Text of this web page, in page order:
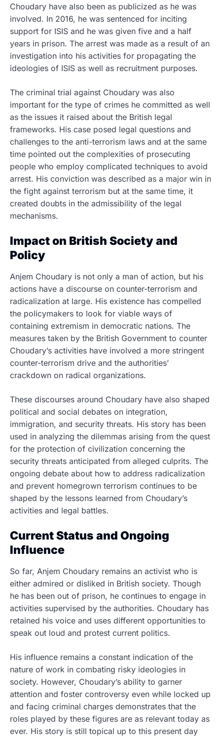
Choudary have also been as publicized as he was
involved. In 2016, he was sentenced for inciting
support for ISIS and he was given five and a half
years in prison. The arrest was made as a result of an
investigation into his activities for propagating the
ideologies of ISIS as well as recruitment purposes.
The criminal trial against Choudary was also
important for the type of crimes he committed as well
as the issues it raised about the British legal
frameworks. His case posed legal questions and
challenges to the anti-terrorism laws and at the same
time pointed out the complexities of prosecuting
people who employ complicated techniques to avoid
arrest. His conviction was described as a major win in
the fight against terrorism but at the same time, it
created doubts in the admissibility of the legal
mechanisms.
Impact on British Society and
Policy
Anjem Choudary is not only a man of action, but his
actions have a discourse on counter-terrorism and
radicalization at large. His existence has compelled
the policymakers to look for viable ways of
containing extremism in democratic nations. The
measures taken by the British Government to counter
Choudary’s activities have involved a more stringent
counter-terrorism drive and the authorities’
crackdown on radical organizations.
These discourses around Choudary have also shaped
political and social debates on integration,
immigration, and security threats. His story has been
used in analyzing the dilemmas arising from the quest
for the protection of civilization concerning the
security threats anticipated from alleged culprits. The
ongoing debate about how to address radicalization
and prevent homegrown terrorism continues to be
shaped by the lessons learned from Choudary’s
activities and legal battles.
Current Status and Ongoing
Influence
So far, Anjem Choudary remains an activist who is
either admired or disliked in British society. Though
he has been out of prison, he continues to engage in
activities supervised by the authorities. Choudary has
retained his voice and uses different opportunities to
speak out loud and protest current politics.
His influence remains a constant indication of the
nature of work in combating risky ideologies in
society. However, Choudary’s ability to garner
attention and foster controversy even while locked up
and facing criminal charges demonstrates that the
roles played by these figures are as relevant today as
ever. His story is still topical up to this present day